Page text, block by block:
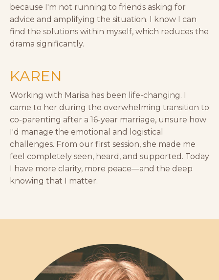
because I'm not running to friends asking for
advice and amplifying the situation. I know I can
find the solutions within myself, which reduces the
drama significantly.
KAREN
Working with Marisa has been life-changing. I
came to her during the overwhelming transition to
co-parenting after a 16-year marriage, unsure how
I'd manage the emotional and logistical
challenges. From our first session, she made me
feel completely seen, heard, and supported. Today
I have more clarity, more peace—and the deep
knowing that I matter.